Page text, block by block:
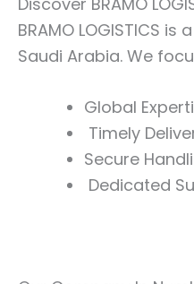
BRAMO LOGISTICS is
Saudi Arabia. We
Global
Timely
Secure
Dedicated